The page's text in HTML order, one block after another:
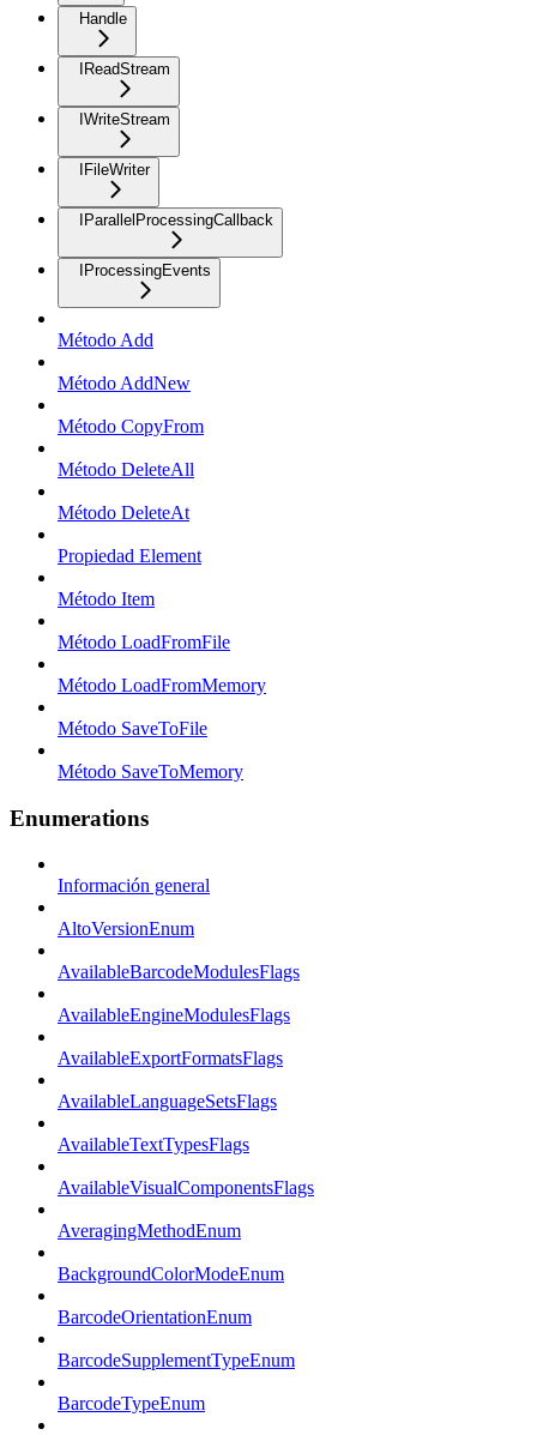
Handle
IReadStream
IWriteStream
IFileWriter
IParallelProcessingCallback
IProcessingEvents
Método Add
Método AddNew
Método CopyFrom
Método DeleteAll
Método DeleteAt
Propiedad Element
Método Item
Método LoadFromFile
Método LoadFromMemory
Método SaveToFile
Método SaveToMemory
Enumerations
Información general
AltoVersionEnum
AvailableBarcodeModulesFlags
AvailableEngineModulesFlags
AvailableExportFormatsFlags
AvailableLanguageSetsFlags
AvailableTextTypesFlags
AvailableVisualComponentsFlags
AveragingMethodEnum
BackgroundColorModeEnum
BarcodeOrientationEnum
BarcodeSupplementTypeEnum
BarcodeTypeEnum